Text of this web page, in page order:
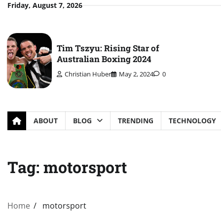
SkipFriday, August 7, 2026
Tim Tszyu: Rising Star of
Australian Boxing 2024
Christian Huber May 2, 2024 0
ABOUT BLOG TRENDING TECHNOLOGY
Tag: motorsport
Home motorsport